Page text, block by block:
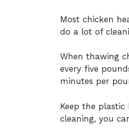
Most chicken
do a lot of
When thawing
every five
minutes per
Keep the
cleaning, you